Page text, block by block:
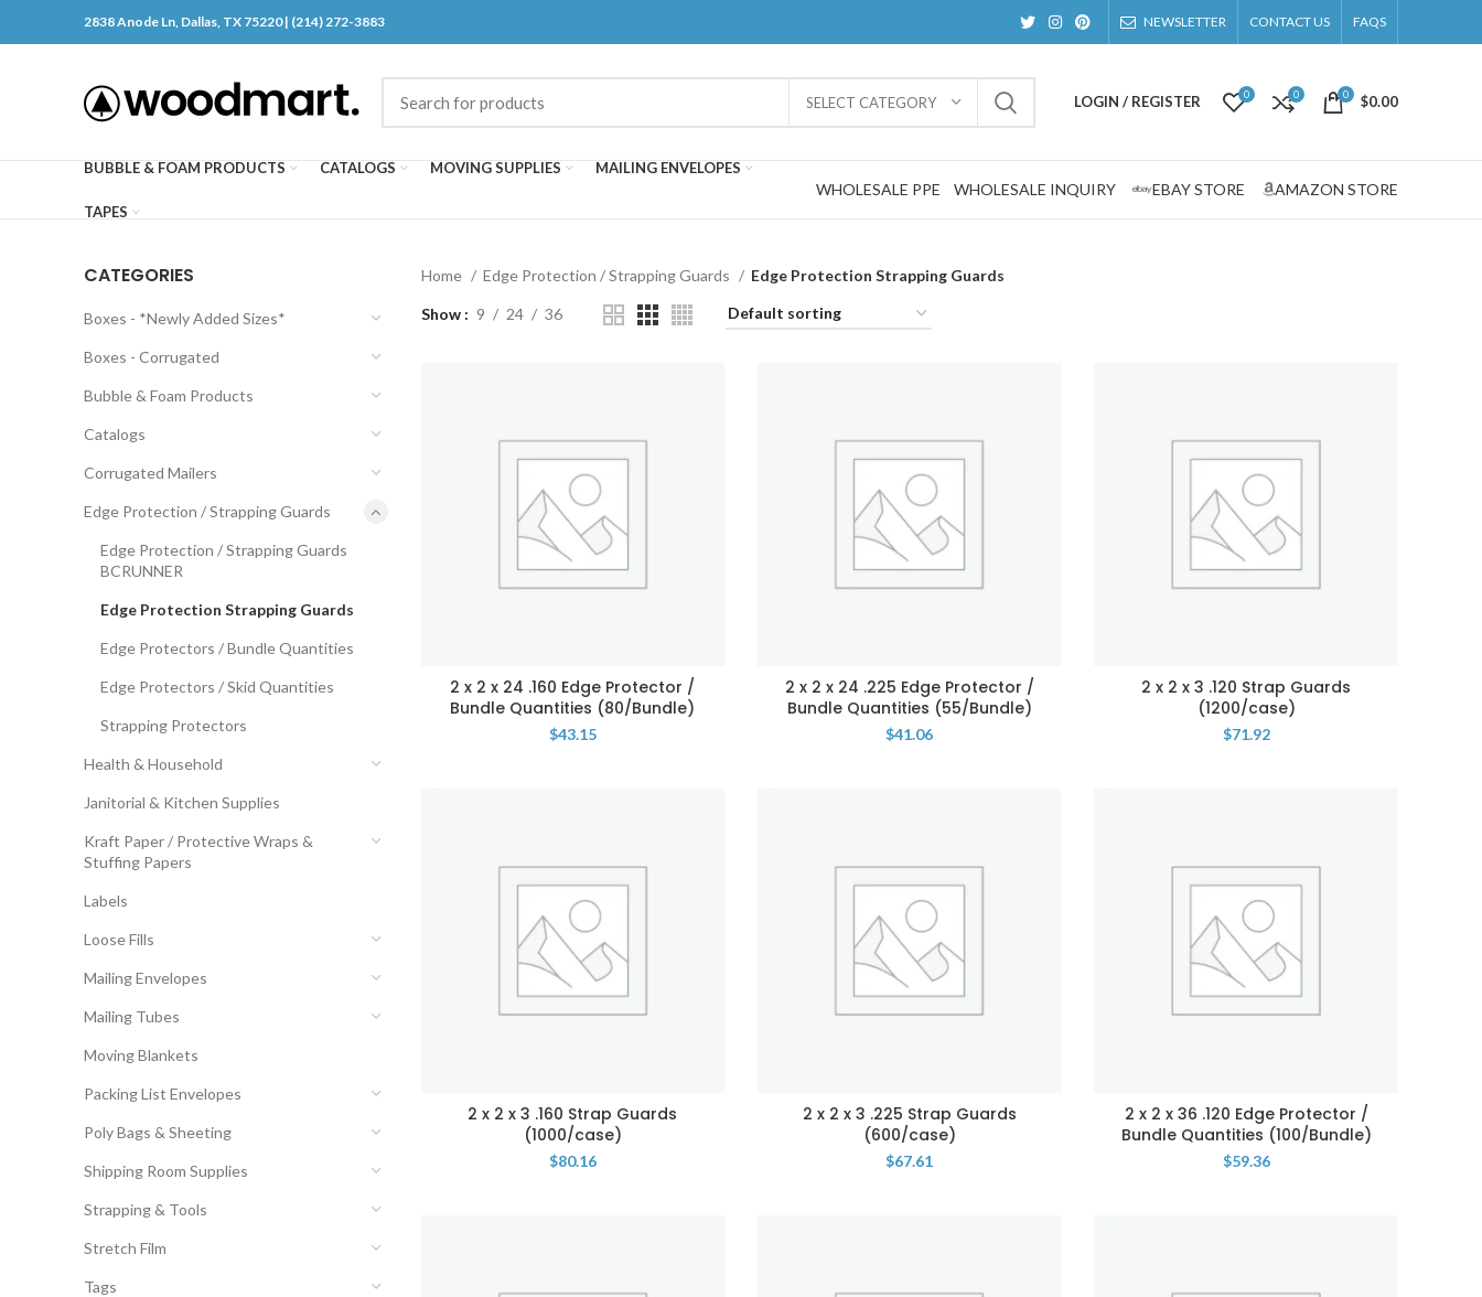
2838 Anode Ln, Dallas, TX 75220 | (214) 272-3883 NEWSLETTER CONTACT US FAQS
SELECT CATEGORY LOGIN / REGISTER 0 0 0 $0.00
BUBBLE & FOAM PRODUCTS CATALOGS MOVING SUPPLIES MAILING ENVELOPES
TAPES
WHOLESALE PPE WHOLESALE INQUIRY EBAY STORE AMAZON STORE
CATEGORIES
Boxes - *Newly Added Sizes*
Boxes - Corrugated
Bubble & Foam Products
Catalogs
Corrugated Mailers
Edge Protection / Strapping Guards
Edge Protection / Strapping Guards
BCRUNNER
Edge Protection Strapping Guards
Edge Protectors / Bundle Quantities
Edge Protectors / Skid Quantities
Strapping Protectors
Health & Household
Janitorial & Kitchen Supplies
Kraft Paper / Protective Wraps &
Stuffing Papers
Labels
Loose Fills
Mailing Envelopes
Mailing Tubes
Moving Blankets
Packing List Envelopes
Poly Bags & Sheeting
Shipping Room Supplies
Strapping & Tools
Stretch Film
Tags
Home Edge Protection / Strapping Guards Edge Protection Strapping Guards
Show 9 24 36
2 x 2 x 24 .160 Edge Protector /
Bundle Quantities (80/Bundle)
$43.15
2 x 2 x 24 .225 Edge Protector /
Bundle Quantities (55/Bundle)
$41.06
2 x 2 x 3 .120 Strap Guards
(1200/case)
$71.92
2 x 2 x 3 .160 Strap Guards
(1000/case)
$80.16
2 x 2 x 3 .225 Strap Guards
(600/case)
$67.61
2 x 2 x 36 .120 Edge Protector /
Bundle Quantities (100/Bundle)
$59.36